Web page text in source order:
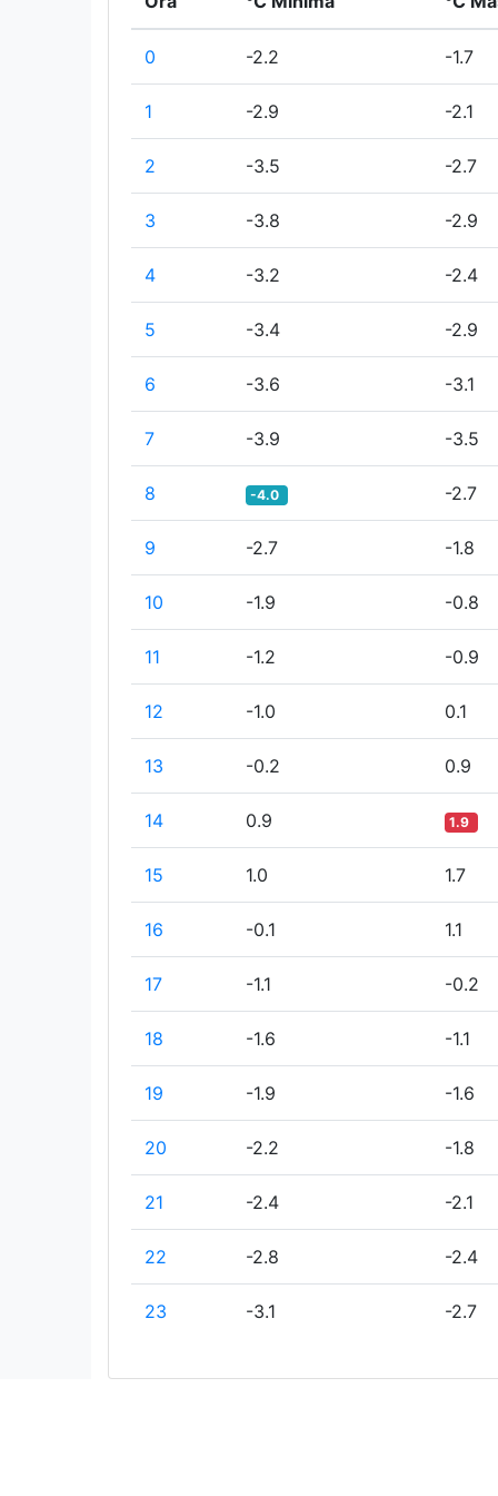
0 -2.2 -1.7
1 -2.9 -2.1
2 -3.5 -2.7
3 -3.8 -2.9
4 -3.2 -2.4
5 -3.4 -2.9
6 -3.6 -3.1
7 -3.9 -3.5
8 -4.0 -2.7
9 -2.7 -1.8
10 -1.9 -0.8
11 -1.2 -0.9
12 -1.0 0.1
13 -0.2 0.9
14 0.9 1.9
15 1.0 1.7
16 -0.1 1.1
17 -1.1 -0.2
18 -1.6 -1.1
19 -1.9 -1.6
20 -2.2 -1.8
21 -2.4 -2.1
22 -2.8 -2.4
23 -3.1 -2.7